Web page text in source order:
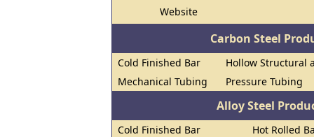
Website
Carbon Steel
Cold Finished Bar
Hollow Structural
Mechanical Tubing
Pressure Tubing
Alloy Steel
Cold Finished Bar Hot Rolled